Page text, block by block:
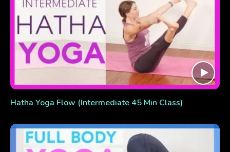
Hatha Yoga Flow (Intermediate 45 Min Class)